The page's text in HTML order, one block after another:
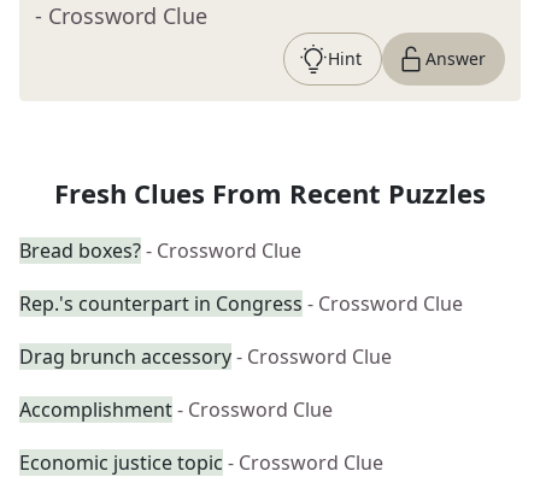
- Crossword Clue
Hint Answer
Fresh Clues From Recent Puzzles
Bread boxes?- Crossword Clue
Rep.'s counterpart in Congress - Crossword Clue
Drag brunch accessory- Crossword Clue
Accomplishment- Crossword Clue
Economic justice topic - Crossword Clue